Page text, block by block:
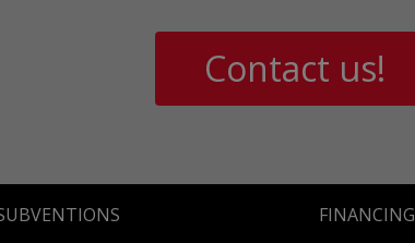
Contact us!
FINANCING